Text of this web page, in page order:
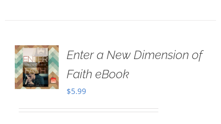
Enter a New Dimension of
Faith eBook
$5.99